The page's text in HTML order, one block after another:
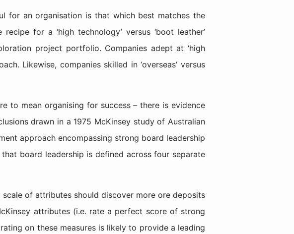
for an organisation is that which best matches the
for a ‘high technology’ versus ‘boot leather’
project portfolio. Companies adept at ‘high
Likewise, companies skilled in ‘overseas’ versus
to mean organising for success – there is evidence
drawn in a 1975 McKinsey study of Australian
approach encompassing strong board leadership
board leadership is defined across four separate
of attributes should discover more ore deposits
attributes (i.e. rate a perfect score of strong
on these measures is likely to provide a leading